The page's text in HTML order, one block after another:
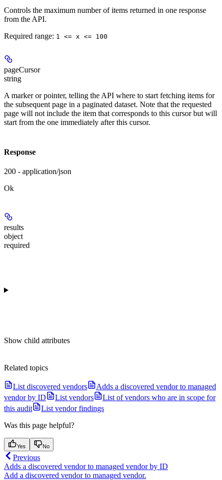
Controls the maximum number of items returned in one response
from the API.
Required range: 1 <= x <= 100
pageCursor
string
A marker or pointer, telling the API where to start fetching items for
the subsequent page in a paginated dataset. Note that the requested
page will not include the item that corresponds to this cursor but will
start from the one immediately after this cursor.
Response
200 - application/json
Ok
results
object
required
Show child attributes
Related topics
List discovered vendors
Adds a discovered vendor to managed
vendor by ID
List vendors
List of vendors who are in scope for
this audit
List vendor findings
Was this page helpful?
Yes No
Previous
Adds a discovered vendor to managed vendor by ID
Add a discovered vendor to managed vendor.